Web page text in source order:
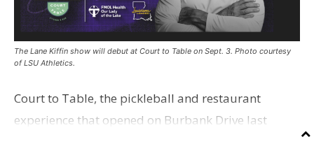
The Lane Kiffin show will debut at Court to Table on Sept. 3. Photo courtesy
of LSU Athletics.
Court to Table, the pickleball and restaurant
experience that opened on Burbank Drive last